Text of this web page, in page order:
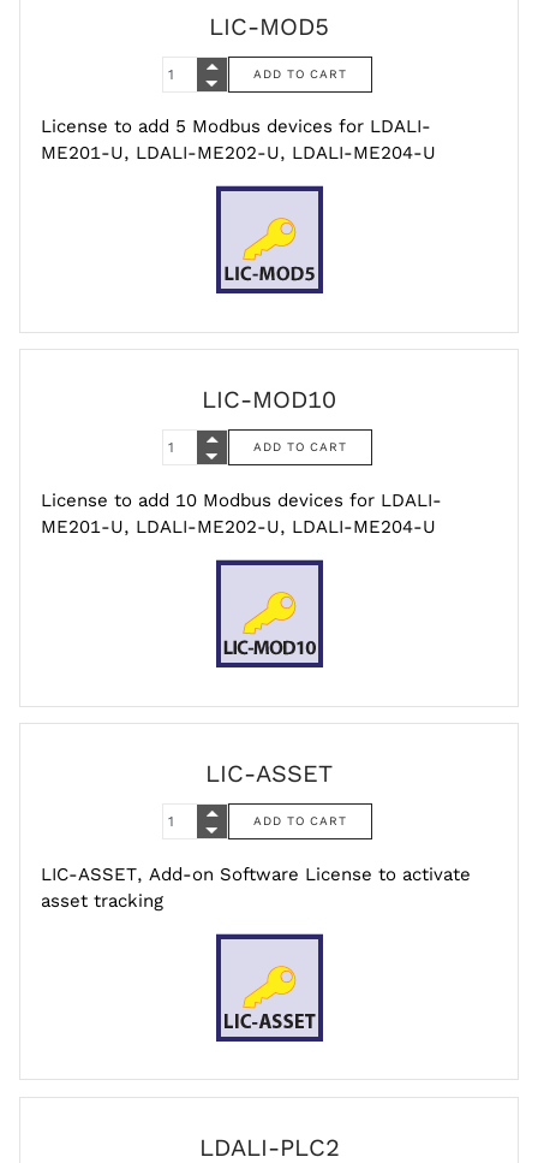
LIC-MOD5
License to add 5 Modbus devices for LDALI-
ME201-U, LDALI-ME202-U, LDALI-ME204-U
LIC-MOD10
License to add 10 Modbus devices for LDALI-
ME201-U, LDALI-ME202-U, LDALI-ME204-U
LIC-ASSET
LIC-ASSET, Add-on Software License to activate
asset tracking
LDALI-PLC2